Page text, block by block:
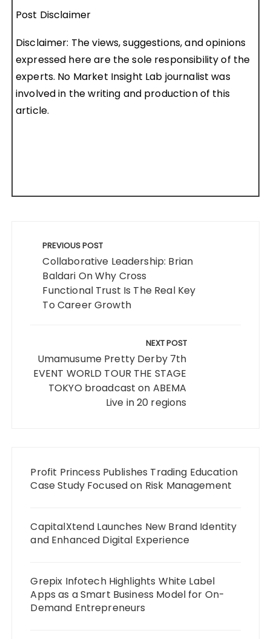
Post Disclaimer
Disclaimer: The views, suggestions, and opinions
expressed here are the sole responsibility of the
experts. No Market Insight Lab journalist was
involved in the writing and production of this
article.
navigation
PREVIOUS POST
Collaborative Leadership: Brian
Baldari On Why Cross
Functional Trust Is The Real Key
To Career Growth
NEXT POST
Umamusume Pretty Derby 7th
EVENT WORLD TOUR THE STAGE
TOKYO broadcast on ABEMA
Live in 20 regions
Profit Princess Publishes Trading Education
Case Study Focused on Risk Management
CapitalXtend Launches New Brand Identity
and Enhanced Digital Experience
Grepix Infotech Highlights White Label
Apps as a Smart Business Model for On-
Demand Entrepreneurs